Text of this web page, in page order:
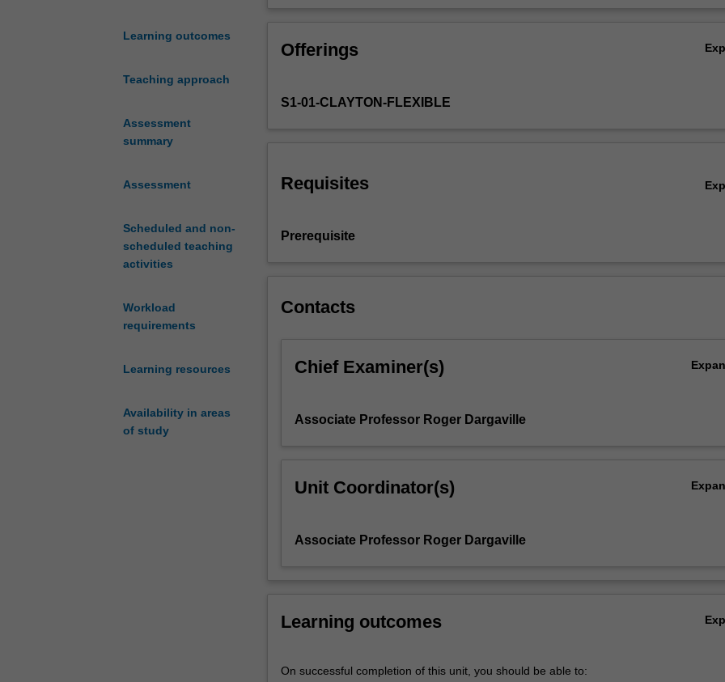
Learning outcomes
Teaching approach
Assessment
summary
Assessment
Scheduled and non-
scheduled teaching
activities
Workload
requirements
Learning resources
Availability in areas
of study
energy
the
radiation
and
collectors
including
and
term
modelling;
computer
simulation
modelling
economics
of
Offerings
S1-01-CLAYTON-FLEXIBLE
Requisites
Prerequisite
Contacts
Chief Examiner(s)
Associate Professor Roger Dargaville
Unit Coordinator(s)
Associate Professor Roger Dargaville
Learning outcomes
On successful completion of this unit, you should be able to: